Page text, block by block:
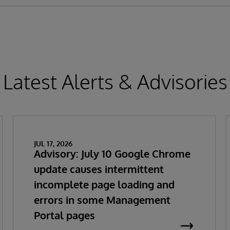
Latest Alerts & Advisories
JUL 17, 2026
Advisory: July 10 Google Chrome
update causes intermittent
incomplete page loading and
errors in some Management
Portal pages